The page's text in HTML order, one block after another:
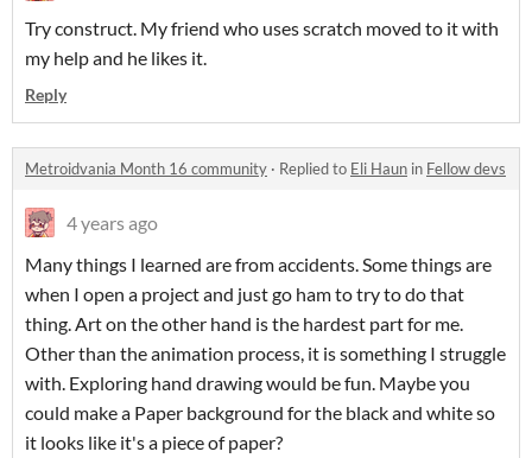
Try construct. My friend who uses scratch moved to it with
my help and he likes it.
Reply
Metroidvania Month 16 community · Replied to Eli Haun in Fellow devs
4 years ago
Many things I learned are from accidents. Some things are
when I open a project and just go ham to try to do that
thing. Art on the other hand is the hardest part for me.
Other than the animation process, it is something I struggle
with. Exploring hand drawing would be fun. Maybe you
could make a Paper background for the black and white so
it looks like it's a piece of paper?